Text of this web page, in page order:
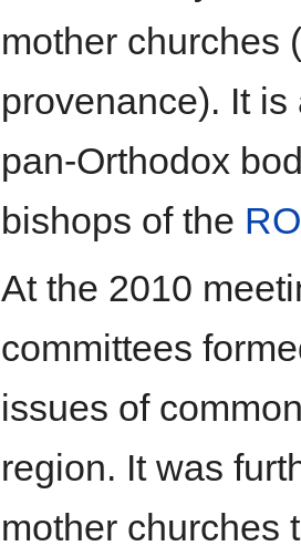
mother churches
provenance). It
pan-Orthodox
bishops of the
At the 2010
committees
issues of
region. It was
mother churches